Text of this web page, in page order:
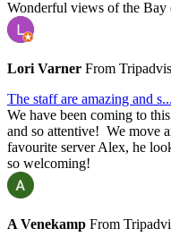
Wonderful views of the Bay
Lori Varner From
The staff are amazing and s...
We have been coming to
and so attentive! We move
favourite server Alex, he
so welcoming!
A Venekamp From